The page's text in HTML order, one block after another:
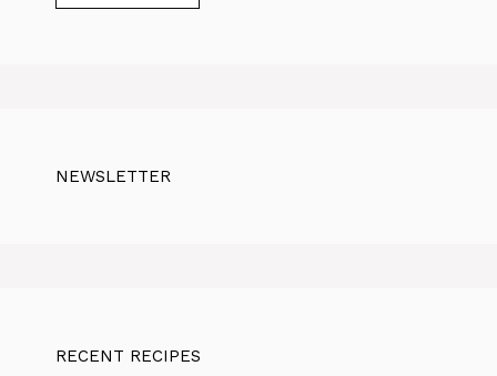
NEWSLETTER
RECENT RECIPES